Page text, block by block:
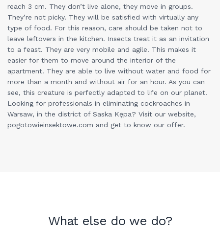
reach 3 cm. They don’t live alone, they move in groups.
They’re not picky. They will be satisfied with virtually any
type of food. For this reason, care should be taken not to
leave leftovers in the kitchen. Insects treat it as an invitation
to a feast. They are very mobile and agile. This makes it
easier for them to move around the interior of the
apartment. They are able to live without water and food for
more than a month and without air for an hour. As you can
see, this creature is perfectly adapted to life on our planet.
Looking for professionals in eliminating cockroaches in
Warsaw, in the district of Saska Kępa? Visit our website,
pogotowieinsektowe.com and get to know our offer.
What else do we do?